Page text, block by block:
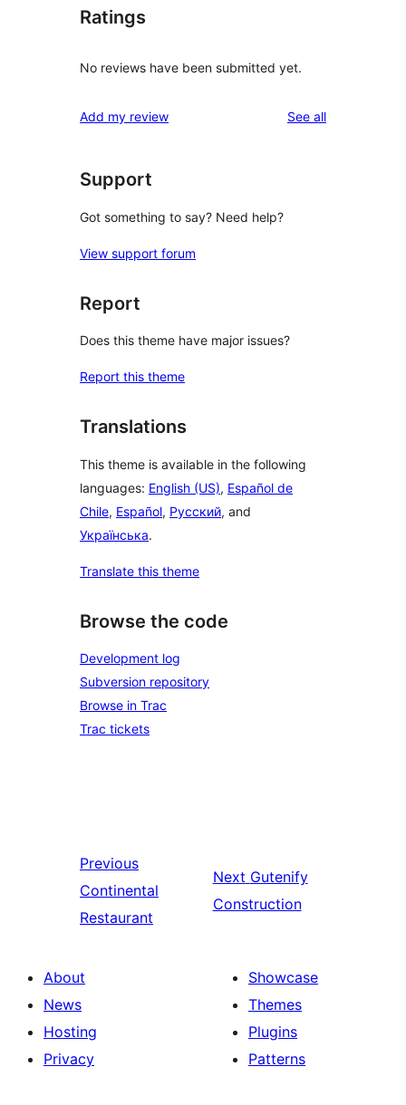
Ratings
No reviews have been submitted yet.
Add my review See allreviews
Support
Got something to say? Need help?
View support forum
Report
Does this theme have major issues?
Report this theme
Translations
This theme is available in the following
languages: English (US), Español de
Chile, Español, Русский, and
Українська.
Translate this theme
Browse the code
Development log
Subversion repository
Browse in Trac
Trac tickets
Previous
Continental
Restaurant
Next Gutenify
Construction
About
News
Hosting
Privacy
Showcase
Themes
Plugins
Patterns